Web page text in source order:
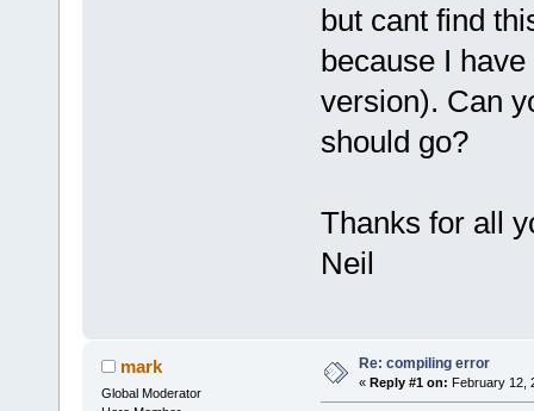
but cant find
because I
version). Can
should go?
Thanks for all
Neil
mark
Global Moderator
Re: compiling error
« Reply #1 on: February 12,